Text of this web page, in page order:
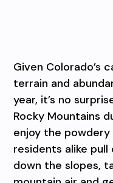
Given Colorado’s
terrain and
year, it’s no
Rocky Mountains
enjoy the powdery
residents alike
down the slopes,